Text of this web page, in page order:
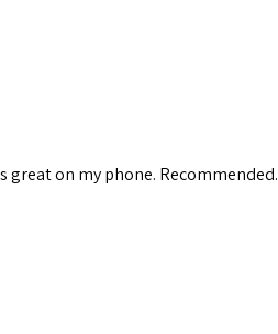
great on my phone. Recommended.